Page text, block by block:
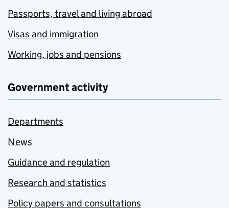
Passports, travel and living abroad
Visas and immigration
Working, jobs and pensions
Government activity
Departments
News
Guidance and regulation
Research and statistics
Policy papers and consultations